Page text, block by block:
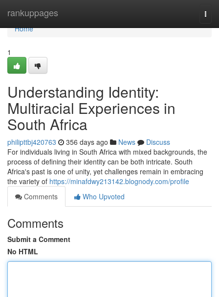
rankuppages
Home
Home
1
Understanding Identity:
Multiracial Experiences in
South Africa
philipttbj420763 356 days ago News
Discuss
For individuals living in South Africa with mixed backgrounds, the
process of defining their identity can be both intricate. South
Africa's past is one of unity, yet challenges remain in embracing
the variety of https://minafdwy213142.blognody.com/profile
Comments
Who Upvoted
Comments
Submit a Comment
No HTML